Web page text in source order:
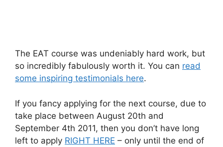
The EAT course was undeniably hard work, but
so incredibly fabulously worth it. You can read
some inspiring testimonials here.
If you fancy applying for the next course, due to
take place between August 20th and
September 4th 2011, then you don’t have long
left to apply RIGHT HERE – only until the end of